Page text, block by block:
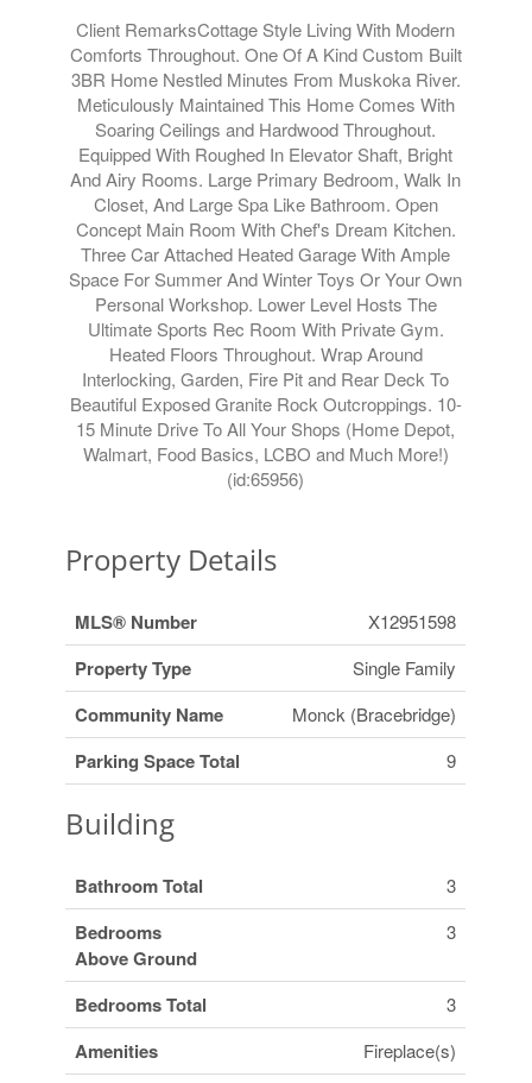
Client RemarksCottage Style Living With Modern
Comforts Throughout. One Of A Kind Custom Built
3BR Home Nestled Minutes From Muskoka River.
Meticulously Maintained This Home Comes With
Soaring Ceilings and Hardwood Throughout.
Equipped With Roughed In Elevator Shaft, Bright
And Airy Rooms. Large Primary Bedroom, Walk In
Closet, And Large Spa Like Bathroom. Open
Concept Main Room With Chef's Dream Kitchen.
Three Car Attached Heated Garage With Ample
Space For Summer And Winter Toys Or Your Own
Personal Workshop. Lower Level Hosts The
Ultimate Sports Rec Room With Private Gym.
Heated Floors Throughout. Wrap Around
Interlocking, Garden, Fire Pit and Rear Deck To
Beautiful Exposed Granite Rock Outcroppings. 10-
15 Minute Drive To All Your Shops (Home Depot,
Walmart, Food Basics, LCBO and Much More!)
(id:65956)
Property Details
MLS® Number X12951598
Property Type Single Family
Community Name Monck (Bracebridge)
Parking Space Total 9
Building
Bathroom Total 3
Bedrooms
Above Ground
3
Bedrooms Total 3
Amenities Fireplace(s)